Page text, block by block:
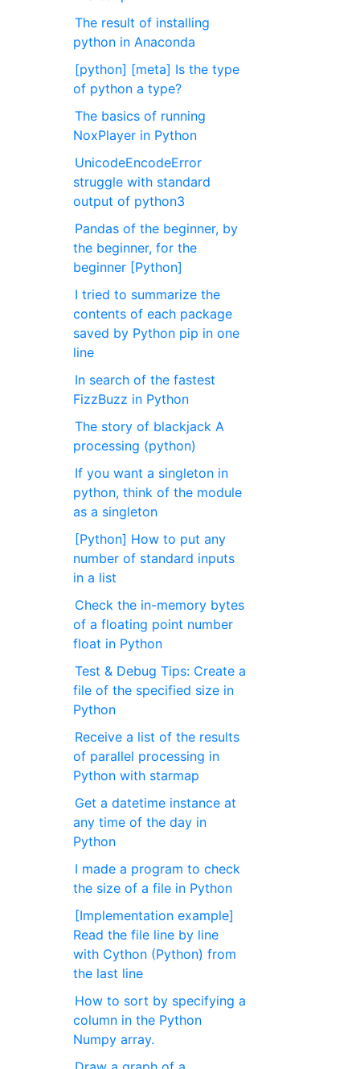
The result of installing
python in Anaconda
[python] [meta] Is the type
of python a type?
The basics of running
NoxPlayer in Python
UnicodeEncodeError
struggle with standard
output of python3
Pandas of the beginner, by
the beginner, for the
beginner [Python]
I tried to summarize the
contents of each package
saved by Python pip in one
line
In search of the fastest
FizzBuzz in Python
The story of blackjack A
processing (python)
If you want a singleton in
python, think of the module
as a singleton
[Python] How to put any
number of standard inputs
in a list
Check the in-memory bytes
of a floating point number
float in Python
Test & Debug Tips: Create a
file of the specified size in
Python
Receive a list of the results
of parallel processing in
Python with starmap
Get a datetime instance at
any time of the day in
Python
I made a program to check
the size of a file in Python
[Implementation example]
Read the file line by line
with Cython (Python) from
the last line
How to sort by specifying a
column in the Python
Numpy array.